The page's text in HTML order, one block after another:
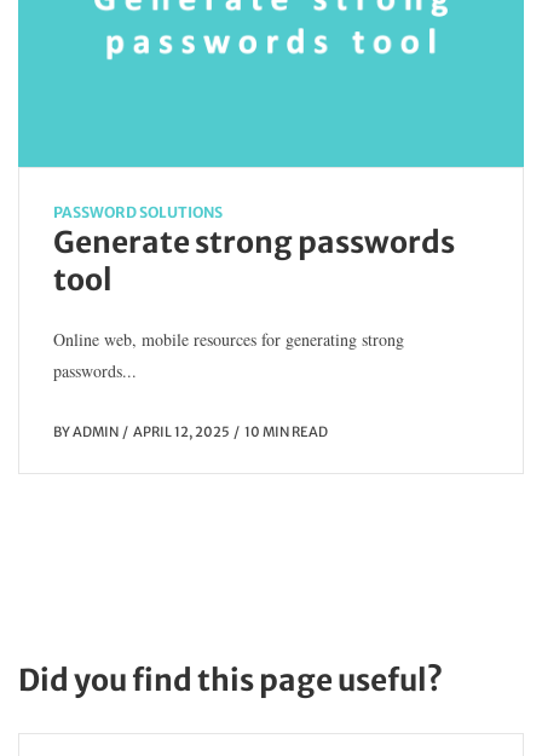
PASSWORD SOLUTIONS
Generate strong passwords
tool
Online web, mobile resources for generating strong
passwords...
BYADMIN APRIL 12, 2025 10 MIN READ
Did you find this page useful?